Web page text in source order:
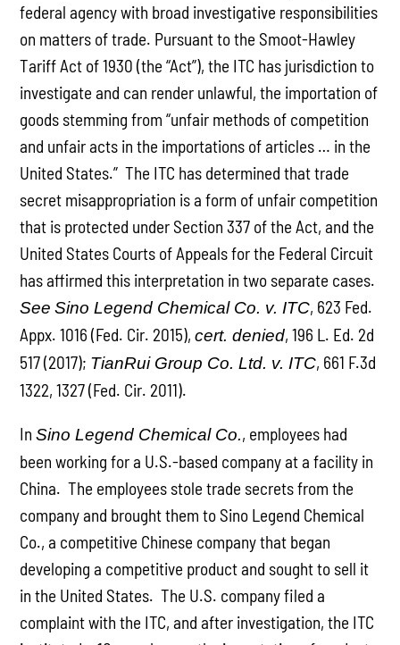
federal agency with broad investigative responsibilities
on matters of trade. Pursuant to the Smoot-Hawley
Tariff Act of 1930 (the “Act”), the ITC has jurisdiction to
investigate and can render unlawful, the importation of
goods stemming from “unfair methods of competition
and unfair acts in the importations of articles … in the
United States.” The ITC has determined that trade
secret misappropriation is a form of unfair competition
that is protected under Section 337 of the Act, and the
United States Courts of Appeals for the Federal Circuit
has affirmed this interpretation in two separate cases.
See Sino Legend Chemical Co. v. ITC, 623 Fed.
Appx. 1016 (Fed. Cir. 2015),cert. denied, 196 L. Ed. 2d
517 (2017); TianRui Group Co. Ltd. v. ITC, 661 F.3d
1322, 1327 (Fed. Cir. 2011).
InSino Legend Chemical Co., employees had
been working for a U.S.-based company at a facility in
China. The employees stole trade secrets from the
company and brought them to Sino Legend Chemical
Co., a competitive Chinese company that began
developing a competitive product and sought to sell it
in the United States. The U.S. company filed a
complaint with the ITC, and after investigation, the ITC